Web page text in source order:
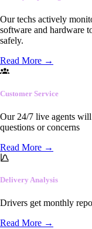
Our techs actively
software and hardware
safely.
Read More →
Customer Service
Our 24/7 live agents
questions or concerns
Read More →
Delivery Analysis
Drivers get monthly
Read More →